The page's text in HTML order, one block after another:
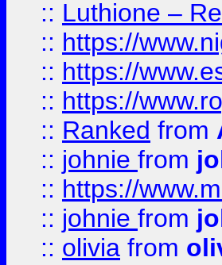
:: Luthione –
:: https://
:: https://
:: https://
:: Ranked from
:: johnie from
:: https://
:: johnie from
:: olivia from